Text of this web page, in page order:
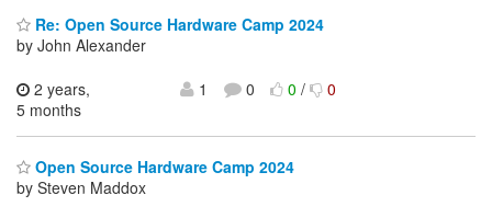
Re: Open Source Hardware Camp 2024
by John Alexander
2 years,
5 months
1 0 0/ 0
Open Source Hardware Camp 2024
by Steven Maddox